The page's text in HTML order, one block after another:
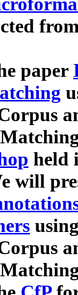
paper
held
will